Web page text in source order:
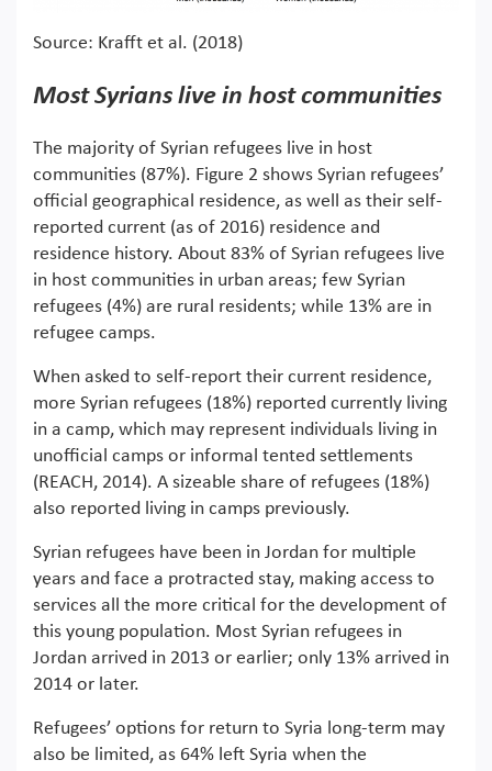
Source: Krafft et al. (2018)
Most Syrians live in host communities
The majority of Syrian refugees live in host
communities (87%). Figure 2 shows Syrian refugees’
official geographical residence, as well as their self-
reported current (as of 2016) residence and
residence history. About 83% of Syrian refugees live
in host communities in urban areas; few Syrian
refugees (4%) are rural residents; while 13% are in
refugee camps.
When asked to self-report their current residence,
more Syrian refugees (18%) reported currently living
in a camp, which may represent individuals living in
unofficial camps or informal tented settlements
(REACH, 2014). A sizeable share of refugees (18%)
also reported living in camps previously.
Syrian refugees have been in Jordan for multiple
years and face a protracted stay, making access to
services all the more critical for the development of
this young population. Most Syrian refugees in
Jordan arrived in 2013 or earlier; only 13% arrived in
2014 or later.
Refugees’ options for return to Syria long-term may
also be limited, as 64% left Syria when the